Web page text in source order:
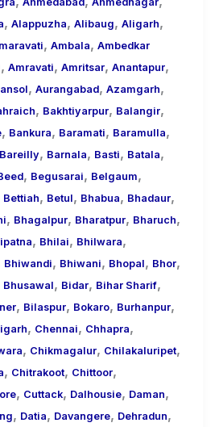
, Alappuzha, Alibaug, Aligarh,
, Ambala, Ambedkar
, Amravati, Amritsar, Anantapur,
, Aurangabad, Azamgarh,
, Bakhtiyarpur, Balangir,
, Bankura, Baramati, Baramulla,
Bareilly, Barnala, Basti, Batala,
, Begusarai, Belgaum,
Bettiah, Betul, Bhabua, Bhadaur,
, Bhagalpur, Bharatpur, Bharuch,
, Bhilai, Bhilwara,
Bhiwandi, Bhiwani, Bhopal, Bhor,
Bhusawal, Bidar, Bihar Sharif,
, Bilaspur, Bokaro, Burhanpur,
, Chennai, Chhapra,
, Chikmagalur, Chilakaluripet,
, Chitrakoot, Chittoor,
, Cuttack, Dalhousie, Daman,
, Datia, Davangere, Dehradun,